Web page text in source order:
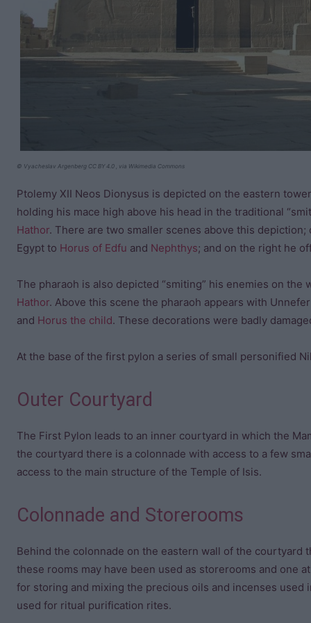
© Vyacheslav Argenberg CC BY 4.0 , via Wikimedia Commons
Ptolemy XII Neos Dionysus is depicted on the eastern
holding his mace high above his head in the traditional
Hathor. There are two smaller scenes above this
Egypt to Horus of Edfu and Nephthys; and on the right he
The pharaoh is also depicted “smiting” his enemies on
Hathor. Above this scene the pharaoh appears with
and Horus the child. These decorations were badly
At the base of the first pylon a series of small personified
Outer Courtyard
The First Pylon leads to an inner courtyard in which the
the courtyard there is a colonnade with access to a few
access to the main structure of the Temple of Isis.
Colonnade and Storerooms
Behind the colonnade on the eastern wall of the
these rooms may have been used as storerooms and one
for storing and mixing the precious oils and incenses
used for ritual purification rites.